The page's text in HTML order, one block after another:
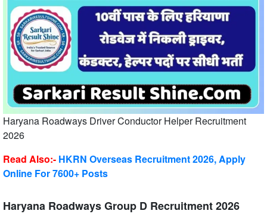
Haryana Roadways Driver Conductor Helper Recruitment
2026
Read Also:- HKRN Overseas Recruitment 2026, Apply
Online For 7600+ Posts
Haryana Roadways Group D Recruitment 2026